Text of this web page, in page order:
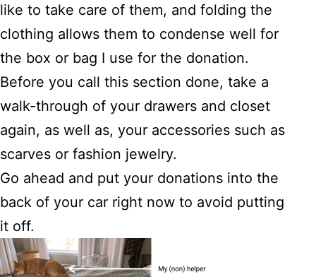
like to take care of them, and folding the
clothing allows them to condense well for
the box or bag I use for the donation.
Before you call this section done, take a
walk-through of your drawers and closet
again, as well as, your accessories such as
scarves or fashion jewelry.
Go ahead and put your donations into the
back of your car right now to avoid putting
it off.